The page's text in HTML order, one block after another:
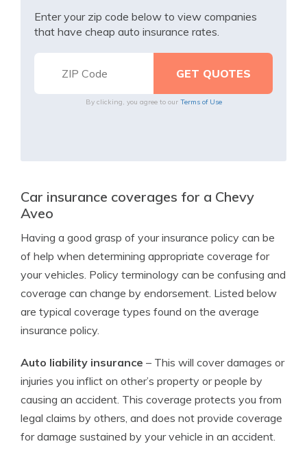
Enter your zip code below to view companies
that have cheap auto insurance rates.
By clicking, you agree to our Terms of Use
Car insurance coverages for a Chevy
Aveo
Having a good grasp of your insurance policy can be
of help when determining appropriate coverage for
your vehicles. Policy terminology can be confusing and
coverage can change by endorsement. Listed below
are typical coverage types found on the average
insurance policy.
Auto liability insurance – This will cover damages or
injuries you inflict on other’s property or people by
causing an accident. This coverage protects you from
legal claims by others, and does not provide coverage
for damage sustained by your vehicle in an accident.